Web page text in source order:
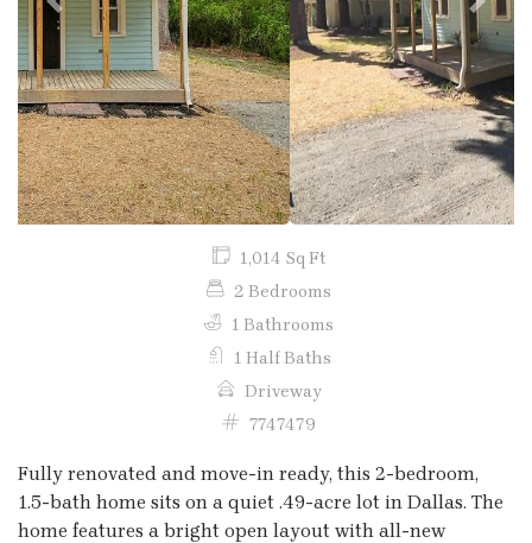
Previous Next
1,014 Sq Ft
2 Bedrooms
1 Bathrooms
1 Half Baths
Driveway
7747479
Fully renovated and move-in ready, this 2-bedroom,
1.5-bath home sits on a quiet .49-acre lot in Dallas. The
home features a bright open layout with all-new